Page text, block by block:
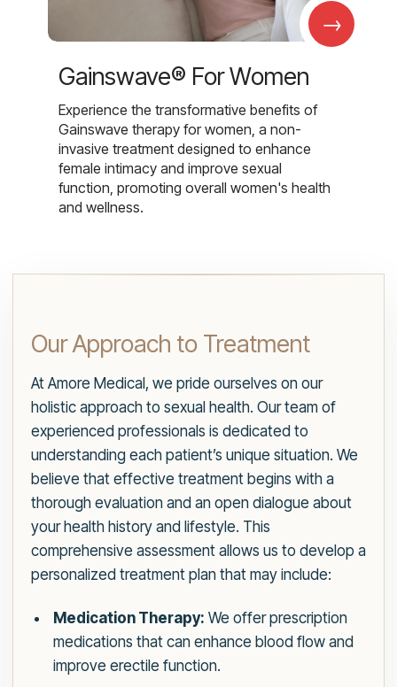
→
Gainswave® For Women
Experience the transformative benefits of
Gainswave therapy for women, a non-
invasive treatment designed to enhance
female intimacy and improve sexual
function, promoting overall women's health
and wellness.
Our Approach to Treatment
At Amore Medical, we pride ourselves on our
holistic approach to sexual health. Our team of
experienced professionals is dedicated to
understanding each patient’s unique situation. We
believe that effective treatment begins with a
thorough evaluation and an open dialogue about
your health history and lifestyle. This
comprehensive assessment allows us to develop a
personalized treatment plan that may include:
Medication Therapy: We offer prescription
medications that can enhance blood flow and
improve erectile function.